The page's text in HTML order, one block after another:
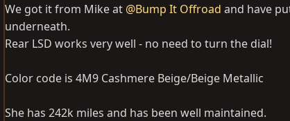
We got it from Mike at @Bump It Offroad and have
underneath.
Rear LSD works very well - no need to turn the dial!
Color code is 4M9 Cashmere Beige/Beige Metallic
She has 242k miles and has been well maintained.